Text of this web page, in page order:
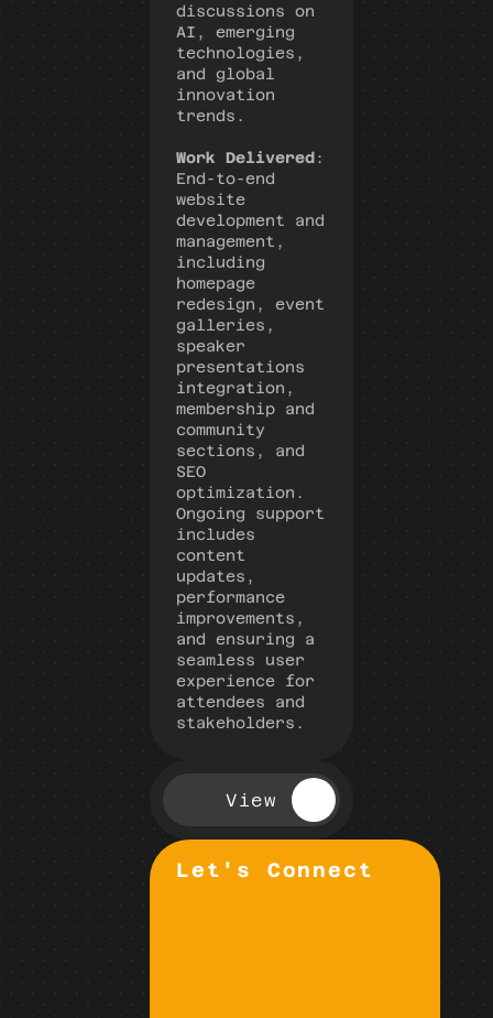
discussions on
AI, emerging
technologies,
and global
innovation
trends.
Work Delivered
End-to-end
website
development and
management,
including
homepage
redesign, event
galleries,
speaker
presentations
integration,
membership and
community
sections, and
SEO
optimization.
Ongoing support
includes
content
updates,
performance
improvements,
and ensuring a
seamless user
experience for
attendees and
stakeholders.
View
Let's Connect